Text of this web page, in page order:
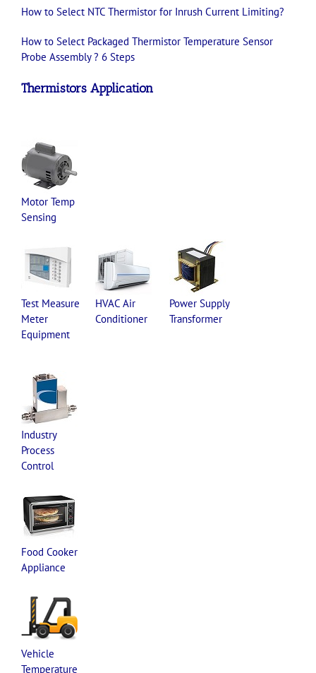
How to Select NTC Thermistorfor Inrush Current Limiting?
How to Select Packaged Thermistor Temperature Sensor
Probe Assembly ? 6 Steps
ThermistorsApplication
Motor Temp
Sensing
Test Measure
Meter
Equipment
HVAC Air
Conditioner
Power Supply
Transformer
Industry
Process
Control
Food Cooker
Appliance
Vehicle
Temperature